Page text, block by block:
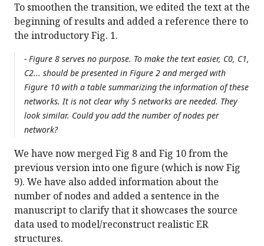
To smoothen the transition, we edited the text at the
beginning of results and added a reference there to
the introductory Fig. 1.
- Figure 8 serves no purpose. To make the text easier, C0, C1,
C2... should be presented in Figure 2 and merged with
Figure 10 with a table summarizing the information of these
networks. It is not clear why 5 networks are needed. They
look similar. Could you add the number of nodes per
network?
We have now merged Fig 8 and Fig 10 from the
previous version into one figure (which is now Fig
9). We have also added information about the
number of nodes and added a sentence in the
manuscript to clarify that it showcases the source
data used to model/reconstruct realistic ER
structures.